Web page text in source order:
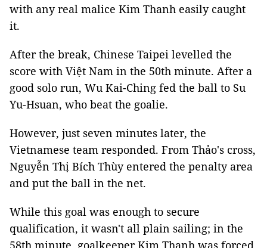
with any real malice Kim Thanh easily caught
it.
After the break, Chinese Taipei levelled the
score with Việt Nam in the 50th minute. After a
good solo run, Wu Kai-Ching fed the ball to Su
Yu-Hsuan, who beat the goalie.
However, just seven minutes later, the
Vietnamese team responded. From Thảo's cross,
Nguyễn Thị Bích Thùy entered the penalty area
and put the ball in the net.
While this goal was enough to secure
qualification, it wasn't all plain sailing; in the
58th minute, goalkeeper Kim Thanh was forced